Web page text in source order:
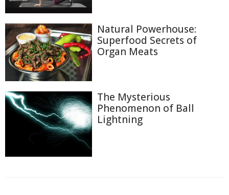
Natural Powerhouse:
Superfood Secrets of
Organ Meats
The Mysterious
Phenomenon of Ball
Lightning